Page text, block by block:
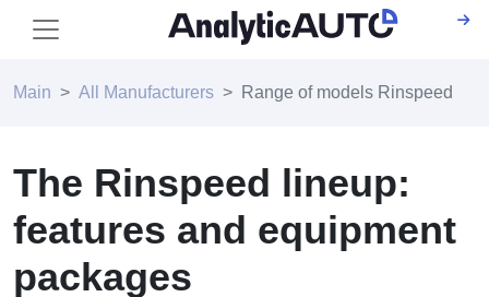
Main All Manufacturers Range of models Rinspeed
The Rinspeed lineup:
features and equipment
packages